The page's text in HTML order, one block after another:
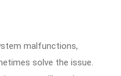
malfunctions,
solve the issue.